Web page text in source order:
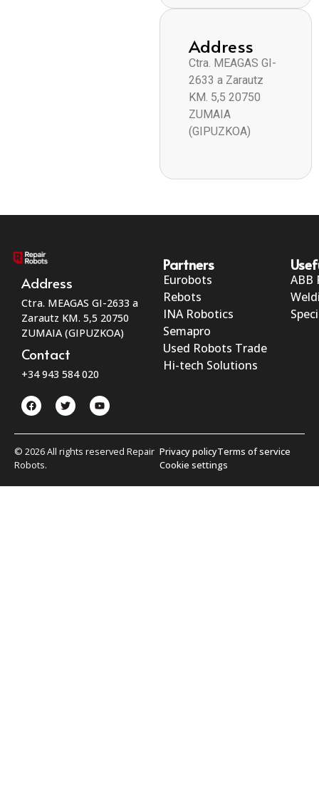
Address
Ctra. MEAGAS GI-
2633 a Zarautz
KM. 5,5 20750
ZUMAIA
(GIPUZKOA)
Address
Ctra. MEAGAS GI-2633 a
Zarautz KM. 5,5 20750
ZUMAIA (GIPUZKOA)
Contact
+34 943 584 020
Partners
Eurobots
Rebots
INA Robotics
Semapro
Used Robots Trade
Hi-tech Solutions
ABB
© 2026 All rights reserved Repair
Robots.
Privacy policyTerms of service
Cookie settings